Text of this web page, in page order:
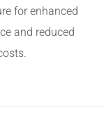
for enhanced
and reduced